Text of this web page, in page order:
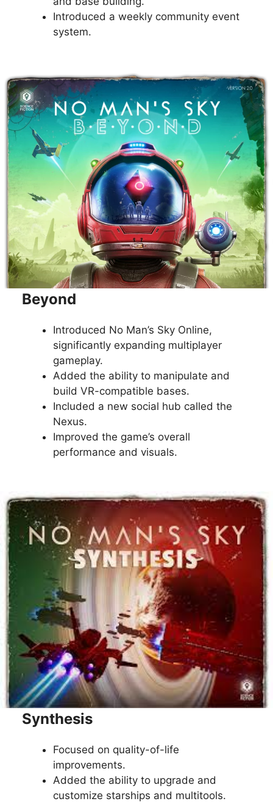
Introduced a weekly community event
system.
Beyond
Introduced No Man’s Sky Online,
significantly expanding multiplayer
gameplay.
Added the ability to manipulate and
build VR-compatible bases.
Included a new social hub called the
Nexus.
Improved the game’s overall
performance and visuals.
Synthesis
Focused on quality-of-life
improvements.
Added the ability to upgrade and
customize starships and multitools.